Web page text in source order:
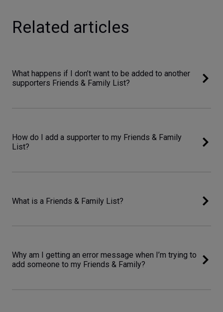
Related articles
What happens if I don’t want to be added to another
supporters Friends & Family List?
How do I add a supporter to my Friends & Family
List?
What is a Friends & Family List?
Why am I getting an error message when I’m trying to
add someone to my Friends & Family?